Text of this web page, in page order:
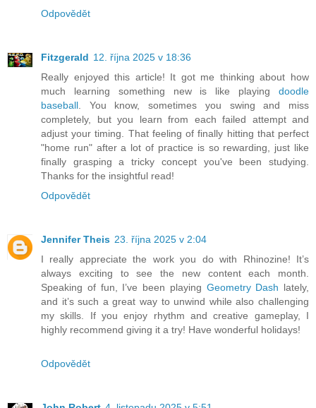
Odpovědět
Fitzgerald 12. října 2025 v 18:36
Really enjoyed this article! It got me thinking about how
much learning something new is like playing doodle
baseball . You know, sometimes you swing and miss
completely, but you learn from each failed attempt and
adjust your timing. That feeling of finally hitting that perfect
"home run" after a lot of practice is so rewarding, just like
finally grasping a tricky concept you've been studying.
Thanks for the insightful read!
Odpovědět
Jennifer Theis 23. října 2025 v 2:04
I really appreciate the work you do with Rhinozine! It’s
always exciting to see the new content each month.
Speaking of fun, I’ve been playing Geometry Dash lately,
and it’s such a great way to unwind while also challenging
my skills. If you enjoy rhythm and creative gameplay, I
highly recommend giving it a try! Have wonderful holidays!
Odpovědět